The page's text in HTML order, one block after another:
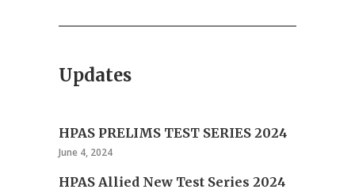
Updates
HPAS PRELIMS TEST SERIES 2024
June 4, 2024
HPAS Allied New Test Series 2024